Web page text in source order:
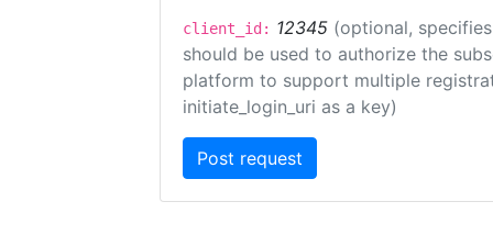
client_id: 12345 (optional,
should be used to authorize the
platform to support multiple
initiate_login_uri as a key)